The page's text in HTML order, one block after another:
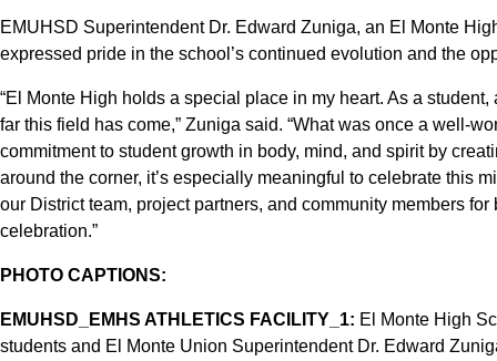
EMUHSD Superintendent Dr. Edward Zuniga, an El Monte
expressed pride in the school’s continued evolution and the
“El Monte High holds a special place in my heart. As a
far this field has come,” Zuniga said. “What was once a well-
commitment to student growth in body, mind, and spirit by
around the corner, it’s especially meaningful to celebrate this
our District team, project partners, and community members
celebration.”
PHOTO CAPTIONS:
EMUHSD_EMHS ATHLETICS FACILITY_1: El Monte High
students and El Monte Union Superintendent Dr. Edward